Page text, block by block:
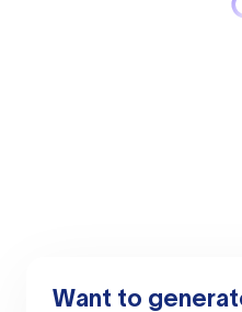
Want to